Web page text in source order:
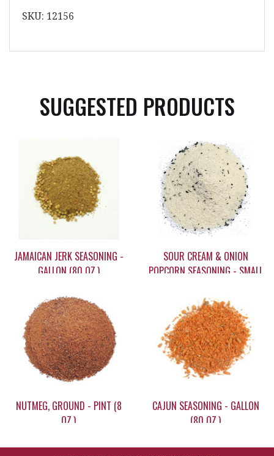
SKU: 12156
SUGGESTED PRODUCTS
JAMAICAN JERK SEASONING -
GALLON (80 OZ.)
$82.72
SOUR CREAM & ONION
POPCORN SEASONING - SMALL
$6.75
NUTMEG, GROUND - PINT (8
OZ.)
CAJUN SEASONING - GALLON
(80 OZ.)